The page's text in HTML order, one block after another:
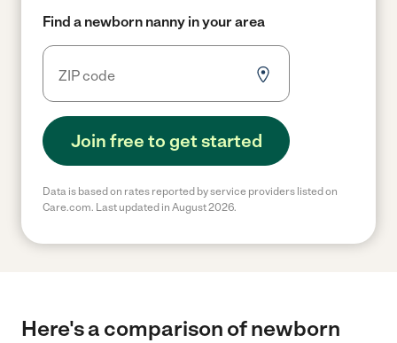
Find a newborn nanny in your area
Join free to get started
Data is based on rates reported by service providers listed on
Care.com. Last updated in August 2026.
Here's a comparison of newborn